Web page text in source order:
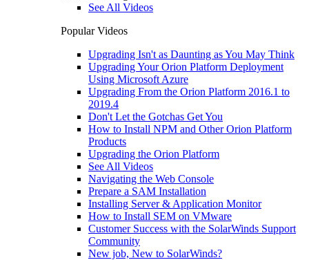
See All Videos
Popular Videos
Upgrading Isn't as Daunting as You May Think
Upgrading Your Orion Platform Deployment
Using Microsoft Azure
Upgrading From the Orion Platform 2016.1 to
2019.4
Don't Let the Gotchas Get You
How to Install NPM and Other Orion Platform
Products
Upgrading the Orion Platform
See All Videos
Navigating the Web Console
Prepare a SAM Installation
Installing Server & Application Monitor
How to Install SEM on VMware
Customer Success with the SolarWinds Support
Community
New job, New to SolarWinds?